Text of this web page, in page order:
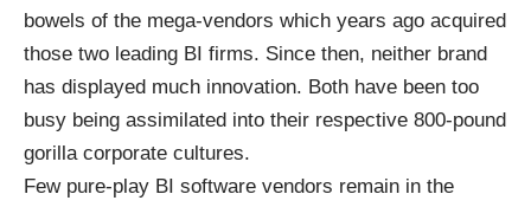
bowels of the mega-vendors which years ago acquired
those two leading BI firms. Since then, neither brand
has displayed much innovation. Both have been too
busy being assimilated into their respective 800-pound
gorilla corporate cultures.
Few pure-play BI software vendors remain in the